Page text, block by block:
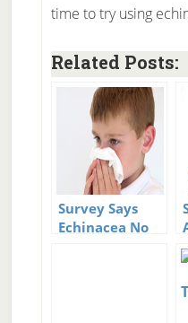
time to try using
Related Posts:
Survey Says
Echinacea No